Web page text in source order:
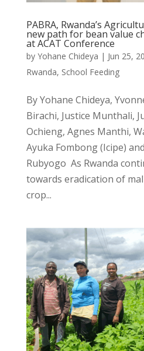
PABRA, Rwanda’s
new path for bean value
at ACAT Conference
by Yohane Chideya | Jun 25,
Rwanda, School Feeding
By Yohane Chideya,
Birachi, Justice Munthali,
Ochieng, Agnes Manthi,
Ayuka Fombong (Icipe)
Rubyogo As Rwanda
towards eradication of
crop...